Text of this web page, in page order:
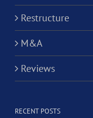
Restructure
M&A
Reviews
RECENT POSTS